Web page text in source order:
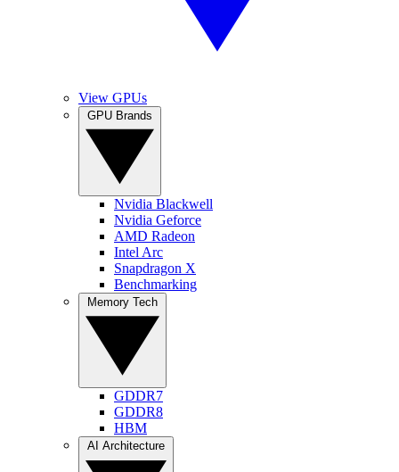
View GPUs
Nvidia Blackwell
Nvidia Geforce
AMD Radeon
Intel Arc
Snapdragon X
Benchmarking
GDDR7
GDDR8
HBM